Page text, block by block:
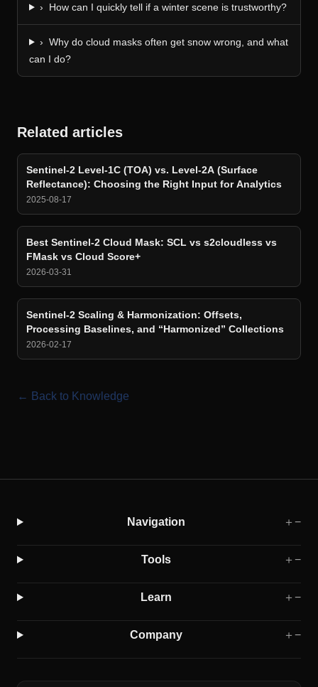
› How can I quickly tell if a winter scene is trustworthy?
› Why do cloud masks often get snow wrong, and what
can I do?
Related articles
Sentinel-2 Level-1C (TOA) vs. Level-2A (Surface
Reflectance): Choosing the Right Input for Analytics
2025-08-17
Best Sentinel-2 Cloud Mask: SCL vs s2cloudless vs
FMask vs Cloud Score+
2026-03-31
Sentinel-2 Scaling & Harmonization: Offsets,
Processing Baselines, and “Harmonized” Collections
2026-02-17
← Back to Knowledge
Navigation ＋ −
Tools ＋ −
Learn ＋ −
Company ＋ −